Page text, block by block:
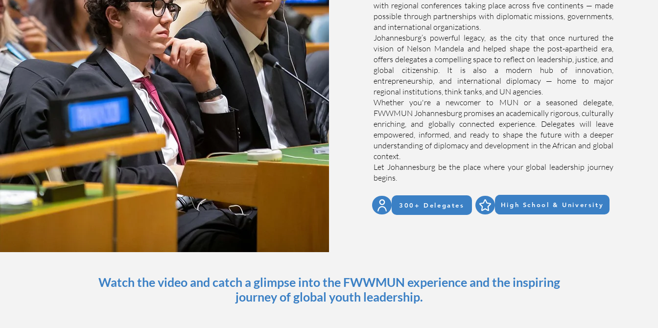
with regional conferences taking place across five continents — made
possible through partnerships with diplomatic missions, governments,
and international organizations.
Johannesburg’s powerful legacy, as the city that once nurtured the
vision of Nelson Mandela and helped shape the post-apartheid era,
offers delegates a compelling space to reflect on leadership, justice, and
global citizenship. It is also a modern hub of innovation,
entrepreneurship, and international diplomacy — home to major
regional institutions, think tanks, and UN agencies.
Whether you're a newcomer to MUN or a seasoned delegate,
FWWMUN Johannesburg promises an academically rigorous, culturally
enriching, and globally connected experience. Delegates will leave
empowered, informed, and ready to shape the future with a deeper
understanding of diplomacy and development in the African and global
context.
Let Johannesburg be the place where your global leadership journey
begins.
300+ Delegates High School & University
Watch the video and catch a glimpse into the FWWMUN experience and the inspiring
journey of global youth leadership.